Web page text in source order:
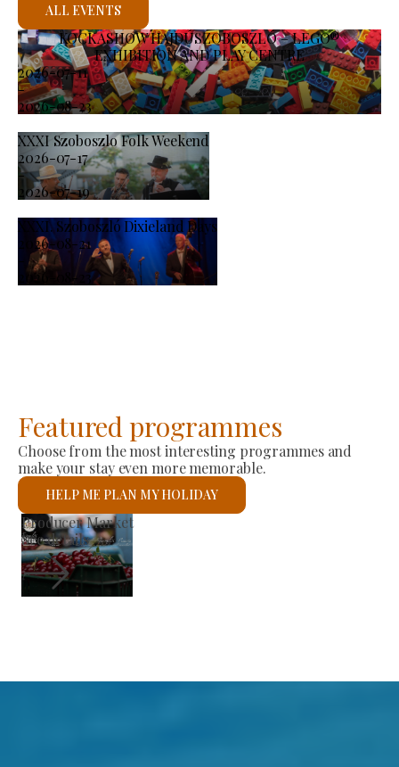
KOCKASHOW HAJDÚSZOBOSZLÓ – LEGO®
EXHIBITION AND PLAY CENTRE
2026-07-11
-
2026-08-23
XXXI Szoboszlo Folk Weekend
2026-07-17
-
2026-07-19
XXXI. Szoboszló Dixieland Days
2026-08-21
-
2026-08-23
ALL EVENTS
Featured programmes
Choose from the most interesting programmes and
make your stay even more memorable.
HELP ME PLAN MY HOLIDAY
St László Roman Catholic Church
See details